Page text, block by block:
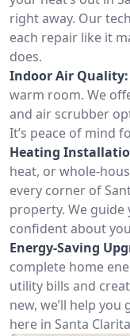
right away. Our
each repair like it
does.
Indoor Air Quality:
warm room. We
and air scrubber
It’s peace of mind
Heating
heat, or whole-
every corner of
property. We
confident about
Energy-Saving
complete home
utility bills and
new, we’ll help
here in Santa